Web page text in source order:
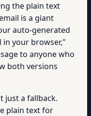
the plain text
is a giant
auto-generated
in your browser,"
to anyone who
both versions
just a fallback.
plain text for